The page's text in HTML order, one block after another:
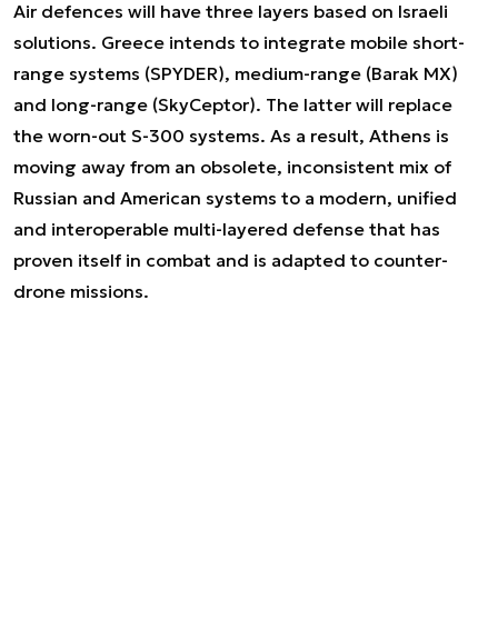
Air defences will have three layers based on Israeli
solutions. Greece intends to integrate mobile short-
range systems (SPYDER), medium-range (Barak MX)
and long-range (SkyCeptor). The latter will replace
the worn-out S-300 systems. As a result, Athens is
moving away from an obsolete, inconsistent mix of
Russian and American systems to a modern, unified
and interoperable multi-layered defense that has
proven itself in combat and is adapted to counter-
drone missions.